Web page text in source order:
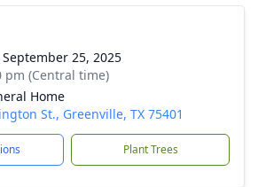
25, 2025
pm (Central time)
Home
St., Greenville, TX 75401
Plant Trees